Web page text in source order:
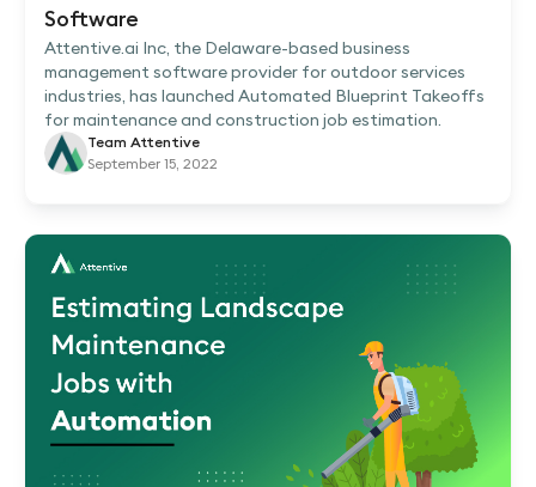
Software
Attentive.ai Inc, the Delaware-based business
management software provider for outdoor services
industries, has launched Automated Blueprint Takeoffs
for maintenance and construction job estimation.
Team Attentive
September 15, 2022